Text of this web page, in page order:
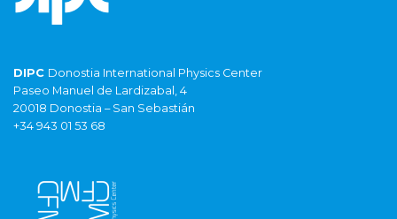
DIPC Donostia International Physics Center
Paseo Manuel de Lardizabal, 4
20018 Donostia – San Sebastián
+34 943 01 53 68